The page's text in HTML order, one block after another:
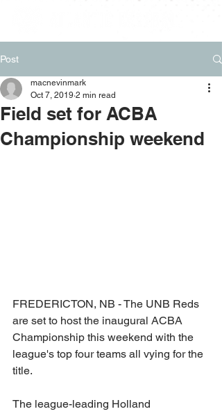
Post
Field set for ACBA
Championship weekend
macnevinmark
Oct 7, 2019 2 min read
FREDERICTON, NB - The UNB Reds
are set to host the inaugural ACBA
Championship this weekend with the
league's top four teams all vying for the
title.
The league-leading Holland